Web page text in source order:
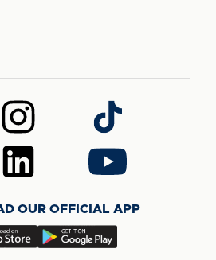
Follow
us
on
Instagram
Follow
us
on
TikTok
Follow
us
Follow
us
YouTube
OUR OFFICIAL APP
Download